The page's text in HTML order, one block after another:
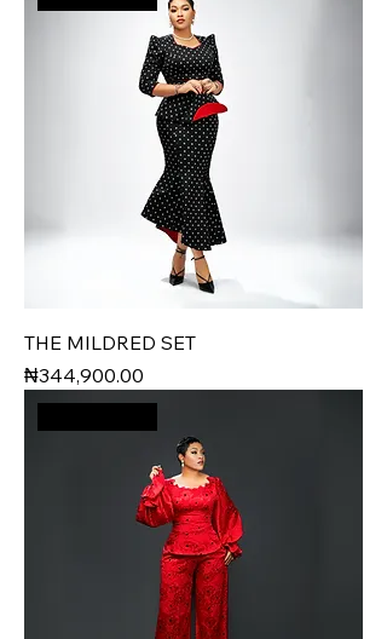
THE MILDRED SET
Price
₦344,900.00